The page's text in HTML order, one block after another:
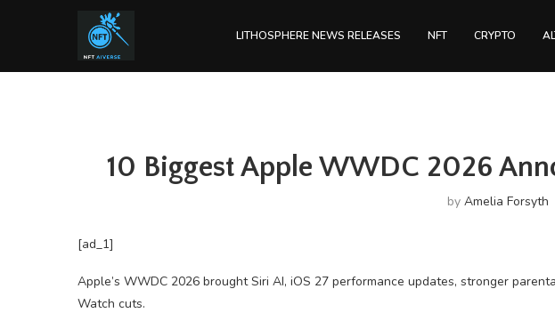
LITHOSPHERE NEWS RELEASES NFT CRYPTO
10 Biggest Apple WWDC 2026
by Amelia Forsyth
[ad_1]
Apple’s WWDC 2026 brought Siri AI, iOS 27 performance updates, stronger
Watch cuts.